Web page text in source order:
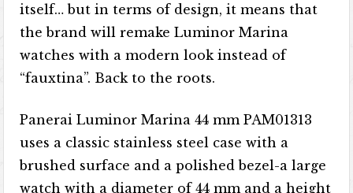
itself… but in terms of design, it means that
the brand will remake Luminor Marina
watches with a modern look instead of
“fauxtina”. Back to the roots.
Panerai Luminor Marina 44 mm PAM01313
uses a classic stainless steel case with a
brushed surface and a polished bezel-a large
watch with a diameter of 44 mm and a height